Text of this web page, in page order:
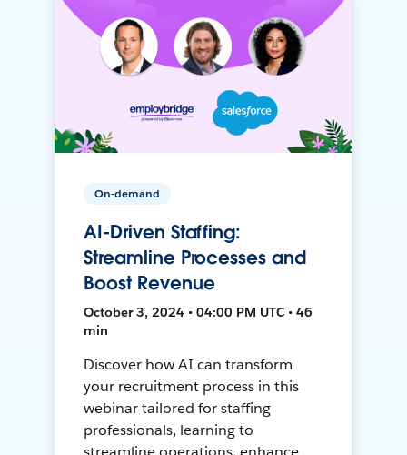
On-demand
AI-Driven Staffing:
Streamline Processes and
Boost Revenue
October 3, 2024 • 04:00 PM UTC • 46
min
Discover how AI can transform
your recruitment process in this
webinar tailored for staffing
professionals, learning to